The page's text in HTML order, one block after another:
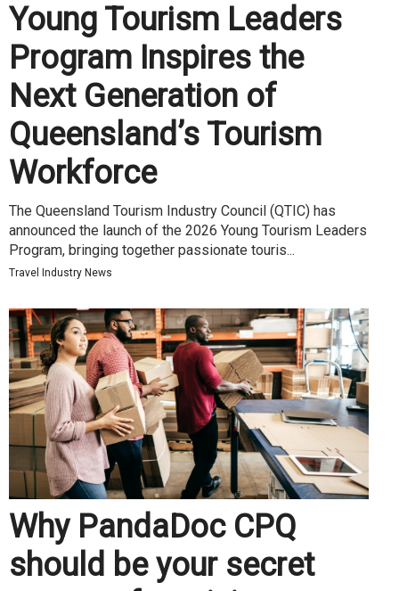
Young Tourism Leaders
Program Inspires the
Next Generation of
Queensland’s Tourism
Workforce
The Queensland Tourism Industry Council (QTIC) has
announced the launch of the 2026 Young Tourism Leaders
Program, bringing together passionate touris...
Travel Industry News
Why PandaDoc CPQ
should be your secret